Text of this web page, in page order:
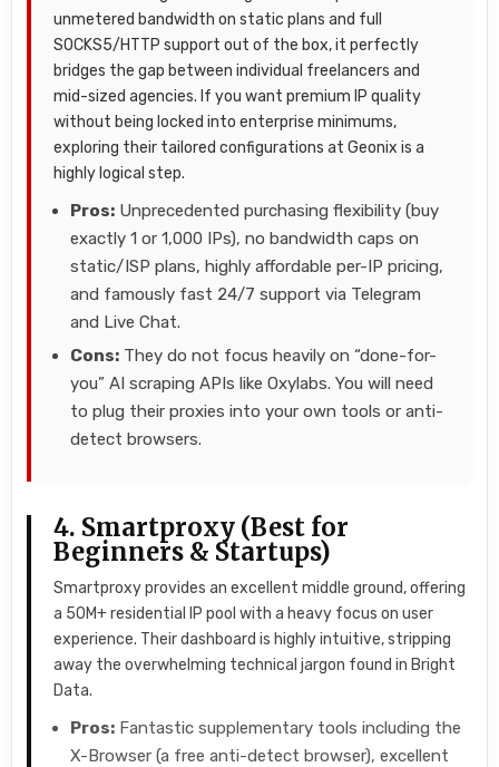
unmetered bandwidth on static plans and full
SOCKS5/HTTP support out of the box, it perfectly
bridges the gap between individual freelancers and
mid-sized agencies. If you want premium IP quality
without being locked into enterprise minimums,
exploring their tailored configurations at Geonix is a
highly logical step.
Pros: Unprecedented purchasing flexibility (buy
exactly 1 or 1,000 IPs), no bandwidth caps on
static/ISP plans, highly affordable per-IP pricing,
and famously fast 24/7 support via Telegram
and Live Chat.
Cons: They do not focus heavily on “done-for-
you” AI scraping APIs like Oxylabs. You will need
to plug their proxies into your own tools or anti-
detect browsers.
4. Smartproxy (Best for
Beginners & Startups)
Smartproxy provides an excellent middle ground, offering
a 50M+ residential IP pool with a heavy focus on user
experience. Their dashboard is highly intuitive, stripping
away the overwhelming technical jargon found in Bright
Data.
Pros: Fantastic supplementary tools including the
X-Browser (a free anti-detect browser), excellent